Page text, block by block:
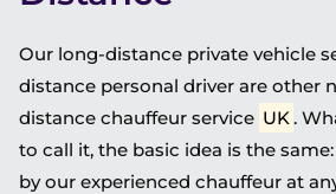
Our long-distance private vehicle
distance personal driver are other
distance chauffeur service UK.
to call it, the basic idea is the
by our experienced chauffeur at